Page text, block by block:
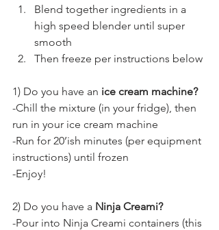
Blend together ingredients in a
high speed blender until super
smooth
Then freeze per instructions below
1) Do you have an ice cream machine?
-Chill the mixture (in your fridge), then
run in your ice cream machine
-Run for 20’ish minutes (per equipment
instructions) until frozen
-Enjoy!
2) Do you have a Ninja Creami?
-Pour into Ninja Creami containers (this